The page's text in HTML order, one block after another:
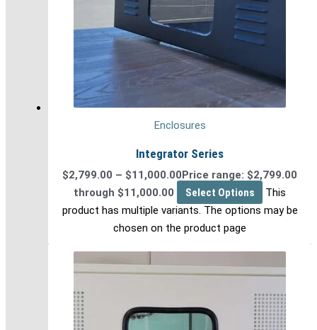
Enclosures
Integrator Series
$2,799.00 – $11,000.00Price range: $2,799.00
through $11,000.00
Select Options
This
product has multiple variants. The options may be
chosen on the product page